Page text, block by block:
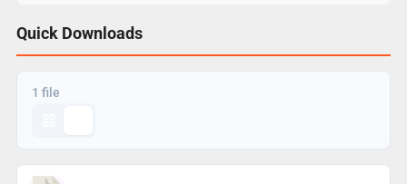
Quick Downloads
1 file